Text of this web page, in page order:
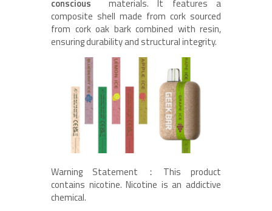
conscious
materials. It features a
composite shell made from cork sourced
from cork oak bark combined with resin,
ensuring durability and structural integrity.
Warning Statement：This product
contains nicotine. Nicotine is an addictive
chemical.